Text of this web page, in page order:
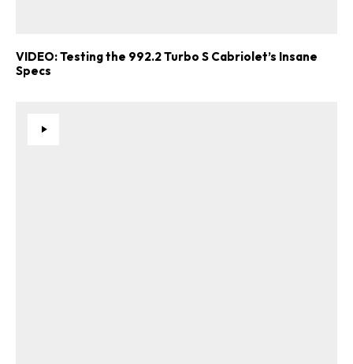
VIDEO: Testing the 992.2 Turbo S Cabriolet’s Insane
Specs